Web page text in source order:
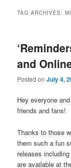
TAG ARCHIVES:
and
Posted onJuly 4,
Hey everyone
friends and fans!
Thanks to those
them such a fun
releases
are available at